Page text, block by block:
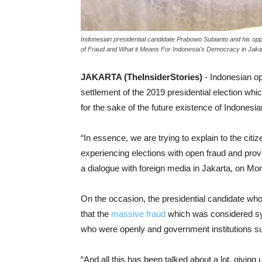
Indonesian presidential candidate Prabowo Subianto and his
of Fraud and What it Means For Indonesia's Democracy in
JAKARTA (TheInsiderStories) - Indonesian
settlement of the 2019 presidential election
for the sake of the future existence of
“In essence, we are trying to explain to the
experiencing elections with open fraud and
a dialogue with foreign media in Jakarta, on
On the occasion, the presidential candidate
that the massive fraud which was considered
who were openly and government institutions
“And all this has been talked about a lot,